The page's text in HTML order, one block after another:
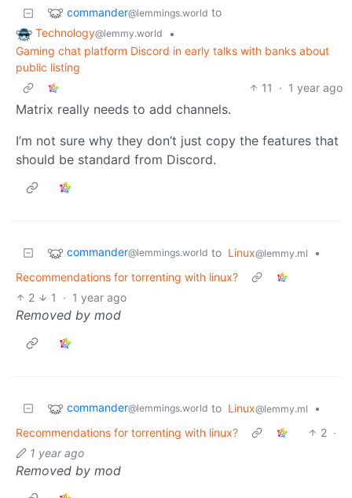
commander@lemmings.world to
Technology@lemmy.world
•
Gaming chat platform Discord in early talks with banks about
public listing
11
· 1 year ago
Matrix really needs to add channels.
I’m not sure why they don’t just copy the features that
should be standard from Discord.
commander@lemmings.world to Linux@lemmy.ml
•
Recommendations for torrenting with linux?
2
1 · 1 year ago
Removed by mod
commander@lemmings.world to Linux@lemmy.ml
•
Recommendations for torrenting with linux?
2 ·
1 year ago
Removed by mod